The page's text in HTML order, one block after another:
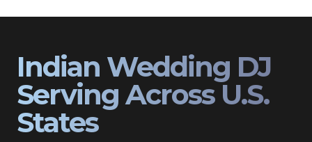
Indian Wedding DJ
Serving Across U.S.
States